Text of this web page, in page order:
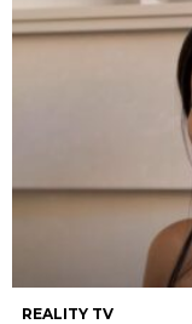
REALITY TV